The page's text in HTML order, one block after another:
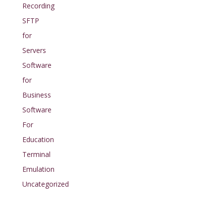
Recording
SFTP
for
Servers
Software
for
Business
Software
For
Education
Terminal
Emulation
Uncategorized